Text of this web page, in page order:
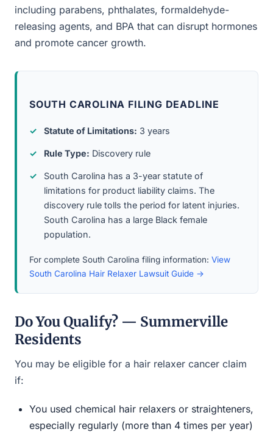
including parabens, phthalates, formaldehyde-
releasing agents, and BPA that can disrupt hormones
and promote cancer growth.
SOUTH CAROLINA FILING DEADLINE
Statute of Limitations: 3 years
Rule Type: Discovery rule
South Carolina has a 3-year statute of
limitations for product liability claims. The
discovery rule tolls the period for latent injuries.
South Carolina has a large Black female
population.
For complete South Carolina filing information: View
South Carolina Hair Relaxer Lawsuit Guide →
Do You Qualify? — Summerville
Residents
You may be eligible for a hair relaxer cancer claim
if:
You used chemical hair relaxers or straighteners,
especially regularly (more than 4 times per year)